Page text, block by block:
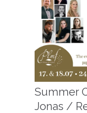
Summer
Jonas /